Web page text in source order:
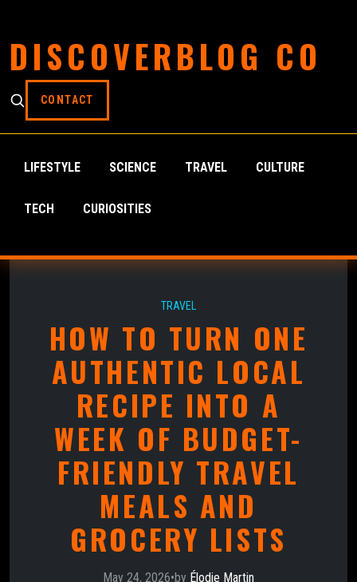
DISCOVERBLOG CO
CONTACT
LIFESTYLE SCIENCE TRAVEL CULTURE
TECH CURIOSITIES
TRAVEL
HOW TO TURN ONE
AUTHENTIC LOCAL
RECIPE INTO A
WEEK OF BUDGET-
FRIENDLY TRAVEL
MEALS AND
GROCERY LISTS
May 24, 2026•by Élodie Martin